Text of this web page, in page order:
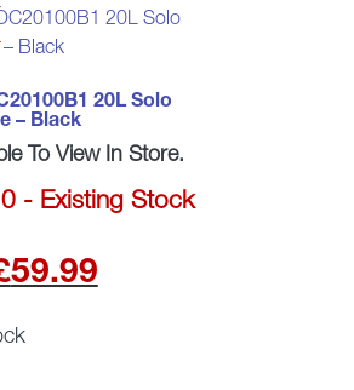
20L Solo
– Black
To View In Store.
- Existing Stock
59.99Current